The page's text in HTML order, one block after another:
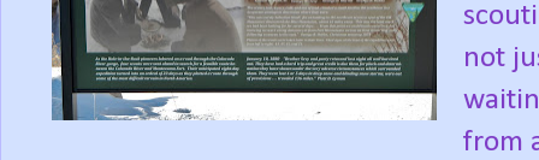
not
from